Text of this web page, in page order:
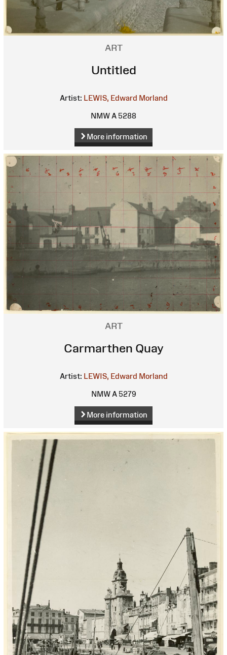
ART
Untitled
Artist: LEWIS, Edward Morland
NMW A 5288
More information
ART
Carmarthen Quay
Artist: LEWIS, Edward Morland
NMW A 5279
More information